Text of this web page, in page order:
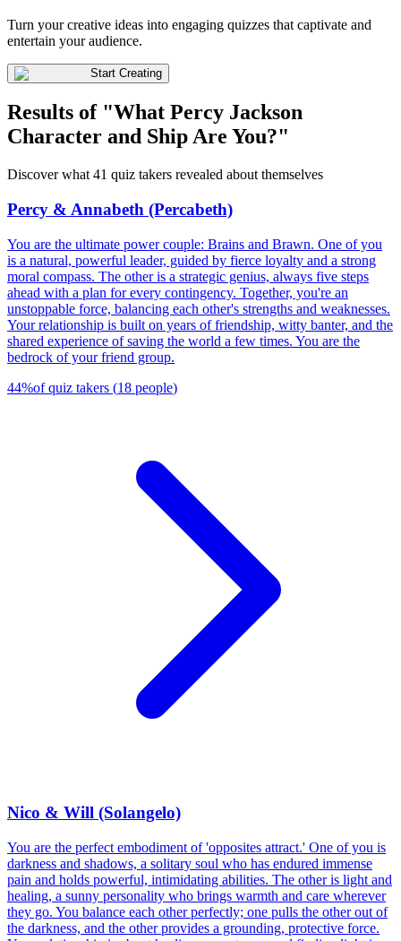
Turn your creative ideas into engaging quizzes that captivate and
entertain your audience.
Start Creating
Results of "What Percy Jackson
Character and Ship Are You?"
Discover what 41 quiz takers revealed about themselves
Percy & Annabeth (Percabeth)
You are the ultimate power couple: Brains and Brawn. One of you
is a natural, powerful leader, guided by fierce loyalty and a strong
moral compass. The other is a strategic genius, always five steps
ahead with a plan for every contingency. Together, you're an
unstoppable force, balancing each other's strengths and weaknesses.
Your relationship is built on years of friendship, witty banter, and the
shared experience of saving the world a few times. You are the
bedrock of your friend group.
44%of quiz takers (18 people)
Nico & Will (Solangelo)
You are the perfect embodiment of 'opposites attract.' One of you is
darkness and shadows, a solitary soul who has endured immense
pain and holds powerful, intimidating abilities. The other is light and
healing, a sunny personality who brings warmth and care wherever
they go. You balance each other perfectly; one pulls the other out of
the darkness, and the other provides a grounding, protective force.